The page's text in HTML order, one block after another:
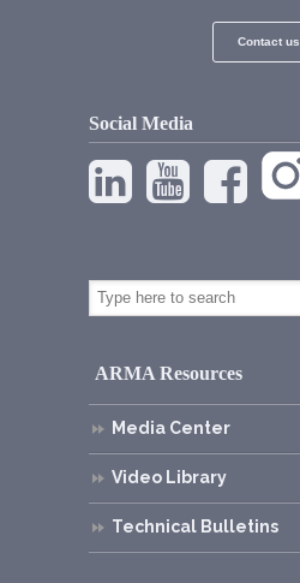
Contact us
Social Media
ARMA Resources
Media Center
Video Library
Technical Bulletins